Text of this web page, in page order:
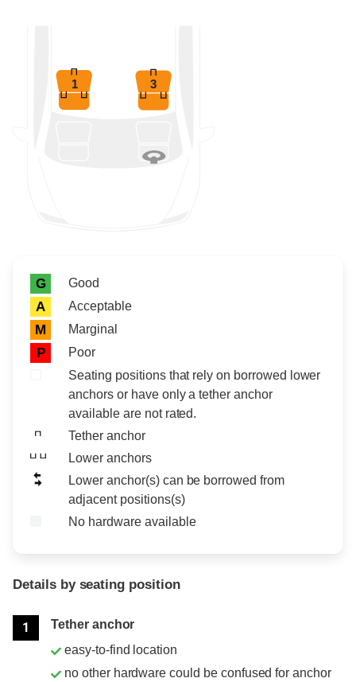
1 3
Rating icon
Rating
G Good
A Acceptable
M Marginal
P
Poor
Seating positions that rely on borrowed lower
anchors or have only a tether anchor
available are not rated.
Tether anchor
Lower anchors
Lower anchor(s) can be borrowed from
adjacent positions(s)
No hardware available
Details by seating position
1
Tether anchor
easy-to-find location
no other hardware could be confused for anchor